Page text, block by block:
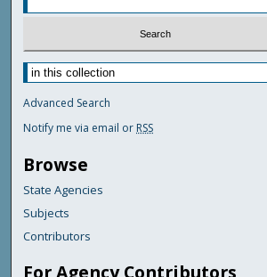
Advanced Search
Notify me via email or RSS
Browse
State Agencies
Subjects
Contributors
For Agency Contributors